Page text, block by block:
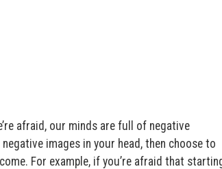
afraid, our minds are full of negative
images in your head, then choose to
For example, if you’re afraid that